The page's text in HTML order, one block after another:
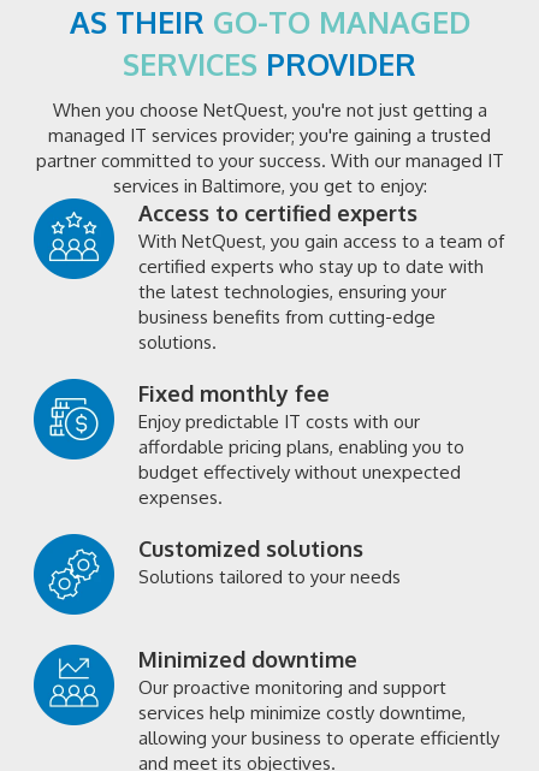
AS THEIR GO-TO MANAGED
SERVICES PROVIDER
When you choose NetQuest, you're not just getting a
managed IT services provider; you're gaining a trusted
partner committed to your success. With our managed IT
services in Baltimore, you get to enjoy:
Access to certified experts
With NetQuest, you gain access to a team of
certified experts who stay up to date with
the latest technologies, ensuring your
business benefits from cutting-edge
solutions.
Fixed monthly fee
Enjoy predictable IT costs with our
affordable pricing plans, enabling you to
budget effectively without unexpected
expenses.
Customized solutions
Solutions tailored to your needs
Minimized downtime
Our proactive monitoring and support
services help minimize costly downtime,
allowing your business to operate efficiently
and meet its objectives.